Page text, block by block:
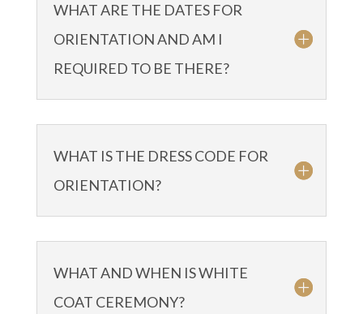
WHAT ARE THE DATES FOR
ORIENTATION AND AM I
REQUIRED TO BE THERE?
WHAT IS THE DRESS CODE FOR
ORIENTATION?
WHAT AND WHEN IS WHITE
COAT CEREMONY?